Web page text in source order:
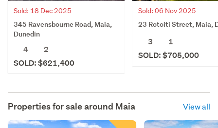
Sold: 18 Dec 2025
345 Ravensbourne Road, Maia,
Dunedin
4
2
SOLD: $621,400
Sold: 06 Nov 2025
23 Rotoiti Street, Maia,
3
1
SOLD: $705,000
Properties for sale around Maia View all